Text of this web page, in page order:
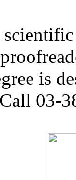
is
03-